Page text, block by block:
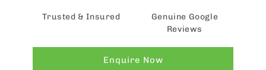
Trusted & Insured
Genuine Google
Reviews
Enquire Now